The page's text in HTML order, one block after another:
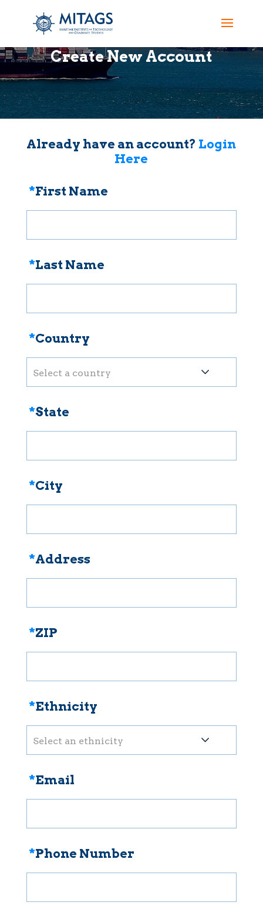
Create New Account
Already have an account? Login
Here
*First Name
*Last Name
*Country
Select a country
*State
*City
*Address
*ZIP
*Ethnicity
Select an ethnicity
*Email
*Phone Number